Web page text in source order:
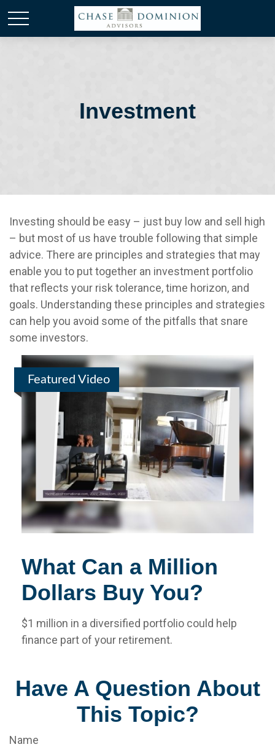
Investment
Investing should be easy – just buy low and sell high
– but most of us have trouble following that simple
advice. There are principles and strategies that may
enable you to put together an investment portfolio
that reflects your risk tolerance, time horizon, and
goals. Understanding these principles and strategies
can help you avoid some of the pitfalls that snare
some investors.
Featured Video
What Can a Million
Dollars Buy You?
$1 million in a diversified portfolio could help
finance part of your retirement.
Have A Question About
This Topic?
Name